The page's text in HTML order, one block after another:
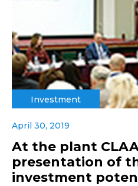
Investment
April 30, 2019
At the plant
presentation of
investment